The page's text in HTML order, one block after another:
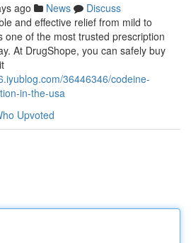
ago News
Discuss
and effective relief from mild to
one of the most trusted prescription
At DrugShope, you can safely buy
36446346/codeine-
in-the-usa
Upvoted